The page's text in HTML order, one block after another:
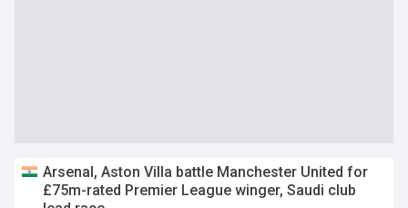
Arsenal, Aston Villa battle Manchester United for
£75m-rated Premier League winger, Saudi club